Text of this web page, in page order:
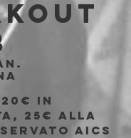
in
25€ alla
AICS